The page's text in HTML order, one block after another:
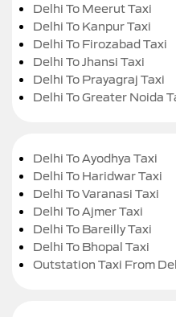
Delhi To Meerut Taxi
Delhi To Kanpur Taxi
Delhi To Firozabad Taxi
Delhi To Jhansi Taxi
Delhi To Prayagraj Taxi
Delhi To Greater Noida
Delhi To Ayodhya Taxi
Delhi To Haridwar Taxi
Delhi To Varanasi Taxi
Delhi To Ajmer Taxi
Delhi To Bareilly Taxi
Delhi To Bhopal Taxi
Outstation Taxi From